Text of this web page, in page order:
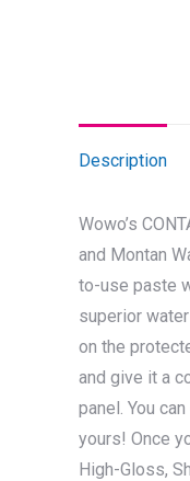
Description
Wowo’s
and Montan
to-use paste
superior
on the
and give it a
panel. You
yours! Once
High-Gloss,